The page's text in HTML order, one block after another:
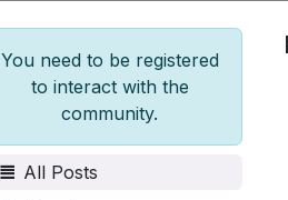
You need to be registered
to interact with the
community.
All Posts